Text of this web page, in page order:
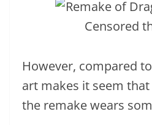
However, compared
art makes it seem
the remake wears